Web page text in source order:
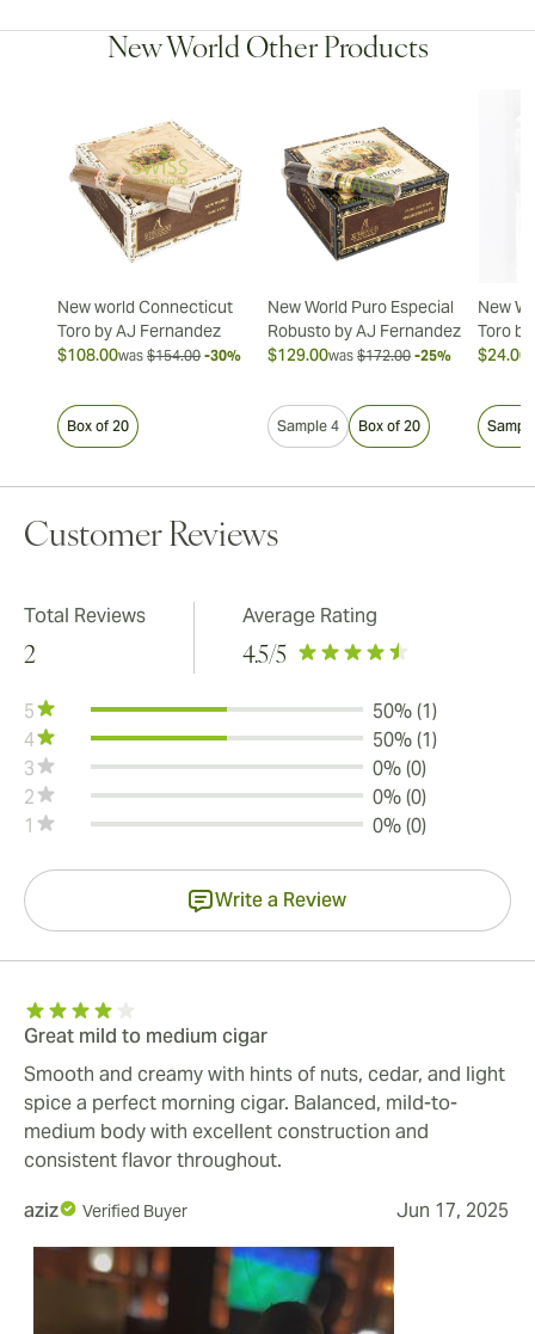
New World Other Products
New world Connecticut
Toro by AJ Fernandez
$108.00was $154.00 -30%
Box of 20
New World Puro Especial
Robusto by AJ Fernandez
$129.00was $172.00 -25%
Sample 4 Box of 20
New
Toro
$24.00
Customer Reviews
Total Reviews
2
Average Rating
4.5/5
5
50% (1)
4
50% (1)
3
0% (0)
2
0% (0)
1
0% (0)
Write a Review
Great mild to medium cigar
Smooth and creamy with hints of nuts, cedar, and light
spice a perfect morning cigar. Balanced, mild-to-
medium body with excellent construction and
consistent flavor throughout.
aziz
Verified Buyer Jun 17, 2025